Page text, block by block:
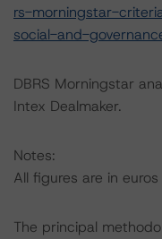
rs-morningstar-
social-and-
DBRS Morningstar
Intex Dealmaker.
Notes:
All figures are in
The principal